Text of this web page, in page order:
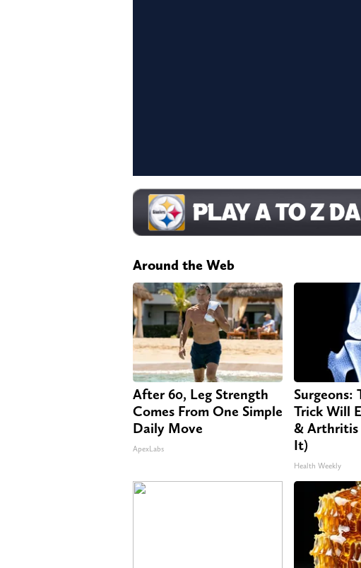
Around the Web
After 60, Leg Strength
Comes From One Simple
Daily Move
ApexLabs
Surgeons:
Trick Will
& Arthritis
It)
Health Weekly